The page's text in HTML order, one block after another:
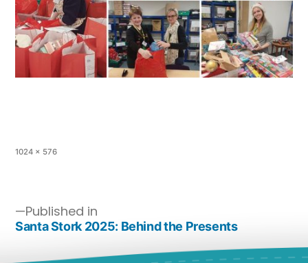
1024 × 576
Published in
Santa Stork 2025: Behind the Presents